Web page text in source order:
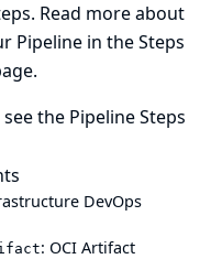
Read more about
Pipeline in theSteps
the Pipeline Steps
DevOps
: OCI Artifact